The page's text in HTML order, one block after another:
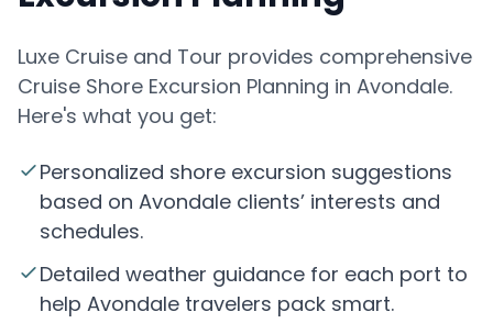
Luxe Cruise and Tour provides comprehensive
Cruise Shore Excursion Planning in Avondale.
Here's what you get:
Personalized shore excursion suggestions
based on Avondale clients’ interests and
schedules.
Detailed weather guidance for each port to
help Avondale travelers pack smart.